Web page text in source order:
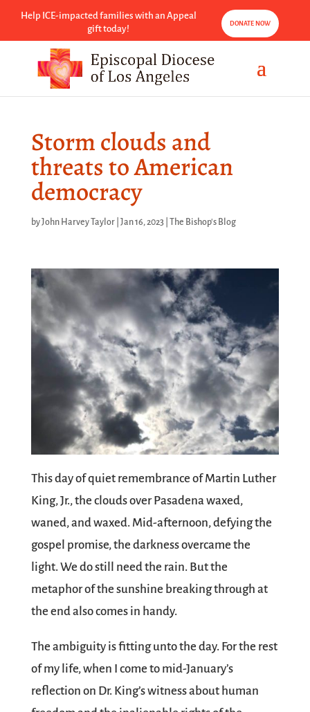
Help ICE-impacted families with an Appeal
gift today!
DONATE NOW
Storm clouds and
threats to American
democracy
byJohn Harvey Taylor| Jan 16, 2023| The Bishop's Blog
This day of quiet remembrance of Martin Luther
King, Jr., the clouds over Pasadena waxed,
waned, and waxed. Mid-afternoon, defying the
gospel promise, the darkness overcame the
light. We do still need the rain. But the
metaphor of the sunshine breaking through at
the end also comes in handy.
The ambiguity is fitting unto the day. For the rest
of my life, when I come to mid-January’s
reflection on Dr. King’s witness about human